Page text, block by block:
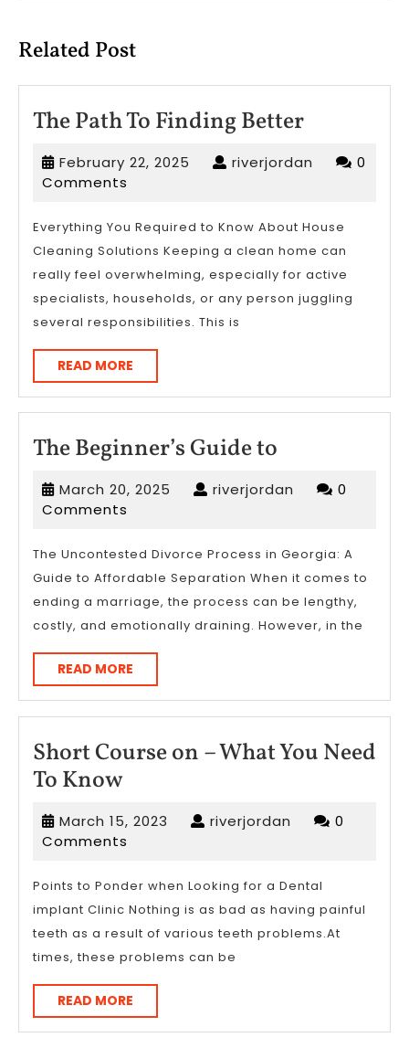
Related Post
The Path To Finding BetterThe
Path
To
Better
February 22, 2025 Februaryriverjordan riverjordan
0
Comments
Everything You Required to Know About House
Cleaning Solutions Keeping a clean home can
really feel overwhelming, especially for active
specialists, households, or any person juggling
several responsibilities. This is
READ MORE
MORE
The Beginner’s Guide to
Beginner’s
Guide
March 20, 2025 Marchriverjordan riverjordan
0
Comments
The Uncontested Divorce Process in Georgia: A
Guide to Affordable Separation When it comes to
ending a marriage, the process can be lengthy,
costly, and emotionally draining. However, in the
READ MORE
MORE
Short Course on – What You Need
To KnowShort
Course
on
What
You
Need
To
Know
March 15, 2023 Marchriverjordan riverjordan
0
Comments
Points to Ponder when Looking for a Dental
implant Clinic Nothing is as bad as having painful
teeth as a result of various teeth problems.At
times, these problems can be
READ MORE
MORE